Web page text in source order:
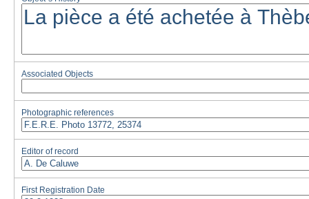
Associated Objects
Photographic references
Editor of record
First Registration Date